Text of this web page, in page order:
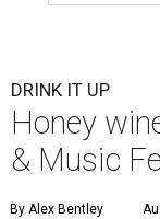
DRINK IT UP
Honey
& Music
By Alex Bentley